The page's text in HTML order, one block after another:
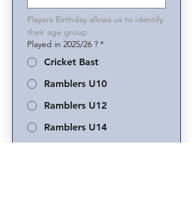
Players Birthday allows us to identify
their age group
Played in 2025/26 ? *
Cricket Bast
Ramblers U10
Ramblers U12
Ramblers U14